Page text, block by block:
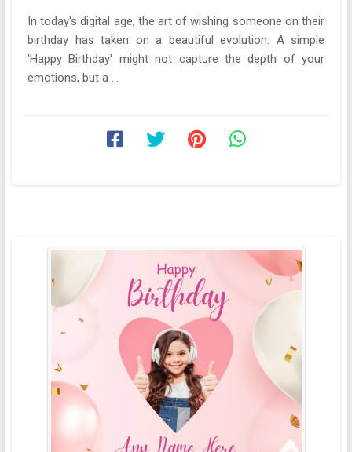
In today's digital age, the art of wishing someone on their
birthday has taken on a beautiful evolution. A simple
'Happy Birthday' might not capture the depth of your
emotions, but a ...